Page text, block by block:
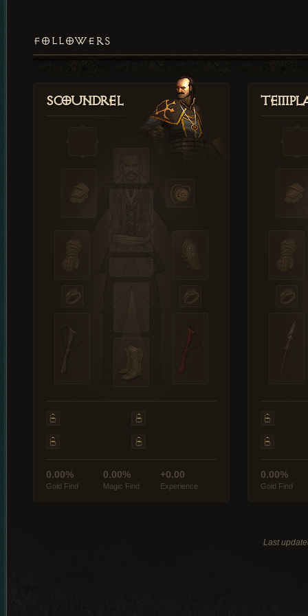
FOLLOWERS
Scoundrel
0.00%
Gold Find
0.00%
Magic Find
+0.00
Experience
0.00%
Gold Find
Last